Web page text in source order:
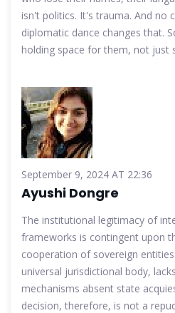
isn't politics. It's trauma. And no
diplomatic dance changes that.
holding space for them, not just
September 9, 2024 AT 22:36
Ayushi Dongre
The institutional legitimacy of
frameworks is contingent upon
cooperation of sovereign
universal jurisdictional body,
mechanisms absent state
decision, therefore, is not a